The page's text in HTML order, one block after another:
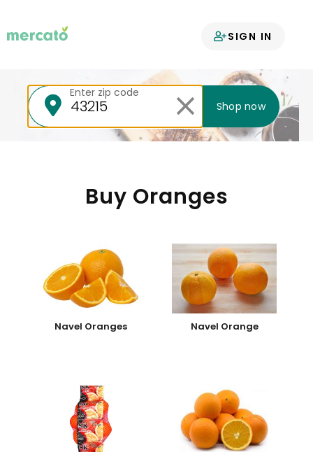
SIGN IN
Your groceries
Enter zip code
Shop now
Buy Oranges
Navel Oranges Navel Orange